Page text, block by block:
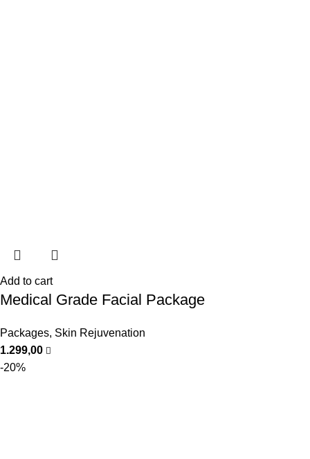
Add to cart
Medical Grade Facial Package
Packages, Skin Rejuvenation
1.299,00
-20%